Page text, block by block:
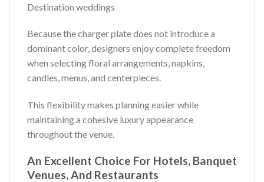
Destination weddings
Because the charger plate does not introduce a
dominant color, designers enjoy complete freedom
when selecting floral arrangements, napkins,
candles, menus, and centerpieces.
This flexibility makes planning easier while
maintaining a cohesive luxury appearance
throughout the venue.
An Excellent Choice For Hotels, Banquet
Venues, And Restaurants